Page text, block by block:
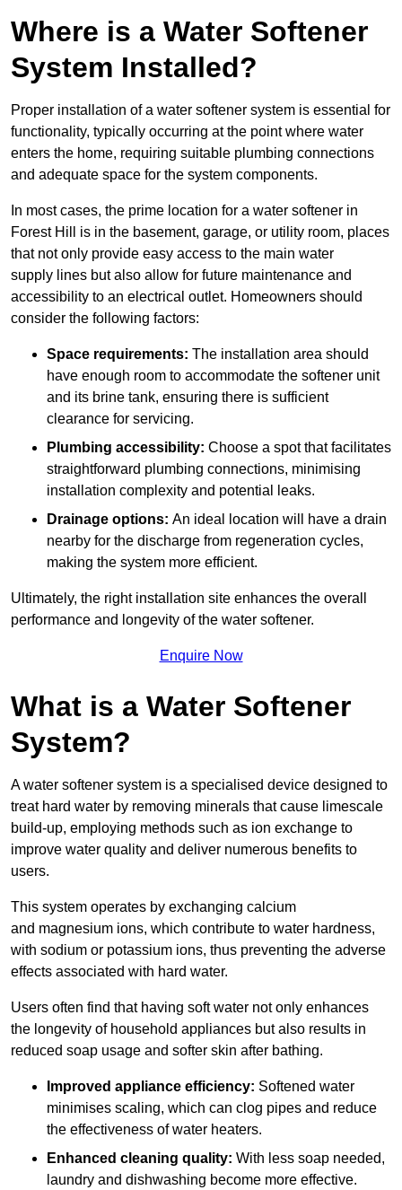
Where is a Water Softener
System Installed?
Proper installation of a water softener system is essential for
functionality, typically occurring at the point where water
enters the home, requiring suitable plumbing connections
and adequate space for the system components.
In most cases, the prime location for a water softener in
Forest Hill is in the basement, garage, or utility room, places
that not only provide easy access to the main water
supply lines but also allow for future maintenance and
accessibility to an electrical outlet. Homeowners should
consider the following factors:
Space requirements: The installation area should
have enough room to accommodate the softener unit
and its brine tank, ensuring there is sufficient
clearance for servicing.
Plumbing accessibility: Choose a spot that facilitates
straightforward plumbing connections, minimising
installation complexity and potential leaks.
Drainage options: An ideal location will have a drain
nearby for the discharge from regeneration cycles,
making the system more efficient.
Ultimately, the right installation site enhances the overall
performance and longevity of the water softener.
Enquire Now
What is a Water Softener
System?
A water softener system is a specialised device designed to
treat hard water by removing minerals that cause limescale
build-up, employing methods such as ion exchange to
improve water quality and deliver numerous benefits to
users.
This system operates by exchanging calcium
and magnesium ions, which contribute to water hardness,
with sodium or potassium ions, thus preventing the adverse
effects associated with hard water.
Users often find that having soft water not only enhances
the longevity of household appliances but also results in
reduced soap usage and softer skin after bathing.
Improved appliance efficiency: Softened water
minimises scaling, which can clog pipes and reduce
the effectiveness of water heaters.
Enhanced cleaning quality: With less soap needed,
laundry and dishwashing become more effective.